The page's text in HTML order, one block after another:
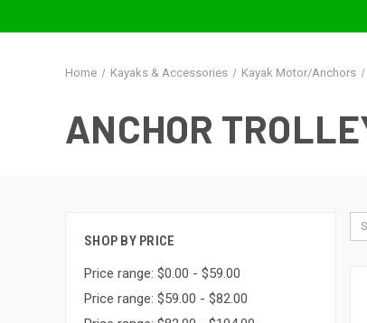
Home Kayaks & Accessories Kayak Motor/Anchors
ANCHOR
SHOP BY PRICE
Price range: $0.00 - $59.00
Price range: $59.00 - $82.00